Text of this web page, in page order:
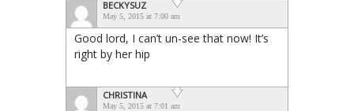
BECKYSUZ
May 5, 2015 at 7:00 am
Good lord, I can’t un-see that now! It’s
right by her hip
CHRISTINA
May 5, 2015 at 7:01 am